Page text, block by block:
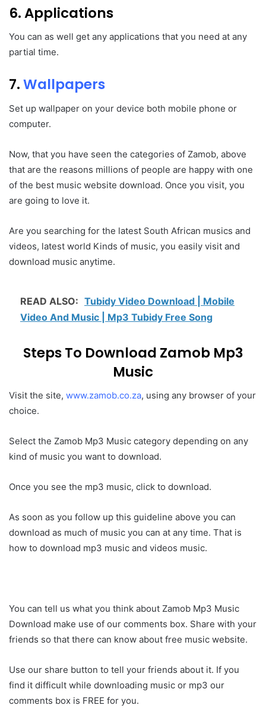
6. Applications
You can as well get any applications that you need at any
partial time.
7.Wallpapers
Set up wallpaper on your device both mobile phone or
computer.
Now, that you have seen the categories of Zamob, above
that are the reasons millions of people are happy with one
of the best music website download. Once you visit, you
are going to love it.
Are you searching for the latest South African musics and
videos, latest world Kinds of music, you easily visit and
download music anytime.
READ ALSO: Tubidy Video Download | Mobile
Video And Music | Mp3 Tubidy Free Song
Steps To Download Zamob Mp3
Music
Visit the site, www.zamob.co.za, using any browser of your
choice.
Select the Zamob Mp3 Music category depending on any
kind of music you want to download.
Once you see the mp3 music, click to download.
As soon as you follow up this guideline above you can
download as much of music you can at any time. That is
how to download mp3 music and videos music.
You can tell us what you think about Zamob Mp3 Music
Download make use of our comments box. Share with your
friends so that there can know about free music website.
Use our share button to tell your friends about it. If you
find it difficult while downloading music or mp3 our
comments box is FREE for you.